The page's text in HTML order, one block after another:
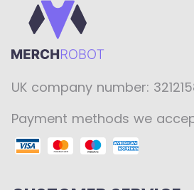
UK company number:
Payment methods we